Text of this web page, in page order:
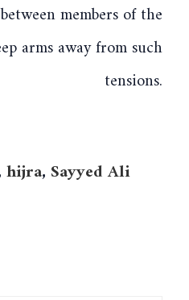
members of the
arms away from such
tensions.
hijra, Sayyed Ali